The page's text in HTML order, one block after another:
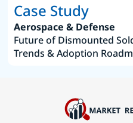
Case Study
Aerospace & Defense
Future of Dismounted
Trends & Adoption